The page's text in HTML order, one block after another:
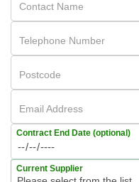
Contact Name
Telephone Number
Postcode
Email Address
Contract End Date (optional)
Current Supplier